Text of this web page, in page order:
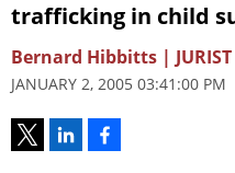
trafficking in child
Bernard Hibbitts |
JANUARY 2, 2005 03:41:00 PM